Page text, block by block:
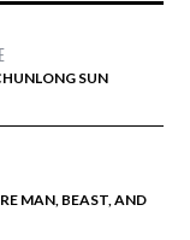
SUN
MAN, BEAST, AND